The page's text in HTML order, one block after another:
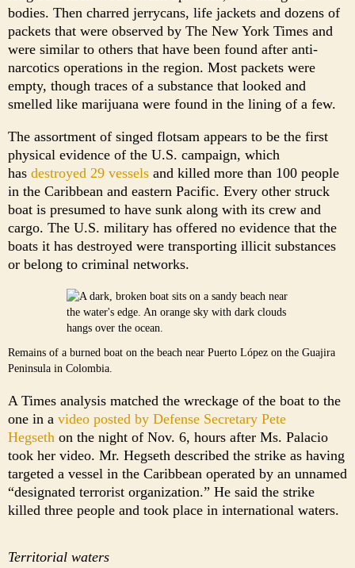
bodies. Then charred jerrycans, life jackets and dozens of
packets that were observed by The New York Times and
were similar to others that have been found after anti-
narcotics operations in the region. Most packets were
empty, though traces of a substance that looked and
smelled like marijuana were found in the lining of a few.
The assortment of singed flotsam appears to be the first
physical evidence of the U.S. campaign, which
has destroyed 29 vessels and killed more than 100 people
in the Caribbean and eastern Pacific. Every other struck
boat is presumed to have sunk along with its crew and
cargo. The U.S. military has offered no evidence that the
boats it has destroyed were transporting illicit substances
or belong to criminal networks.
Remains of a burned boat on the beach near Puerto López on the Guajira
Peninsula in Colombia.
A Times analysis matched the wreckage of the boat to the
one in a video posted by Defense Secretary Pete
Hegseth on the night of Nov. 6, hours after Ms. Palacio
took her video. Mr. Hegseth described the strike as having
targeted a vessel in the Caribbean operated by an unnamed
“designated terrorist organization.” He said the strike
killed three people and took place in international waters.
Territorial waters